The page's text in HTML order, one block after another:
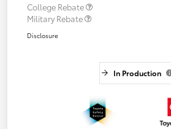
College Rebate
Military Rebate
Disclosure
In Production